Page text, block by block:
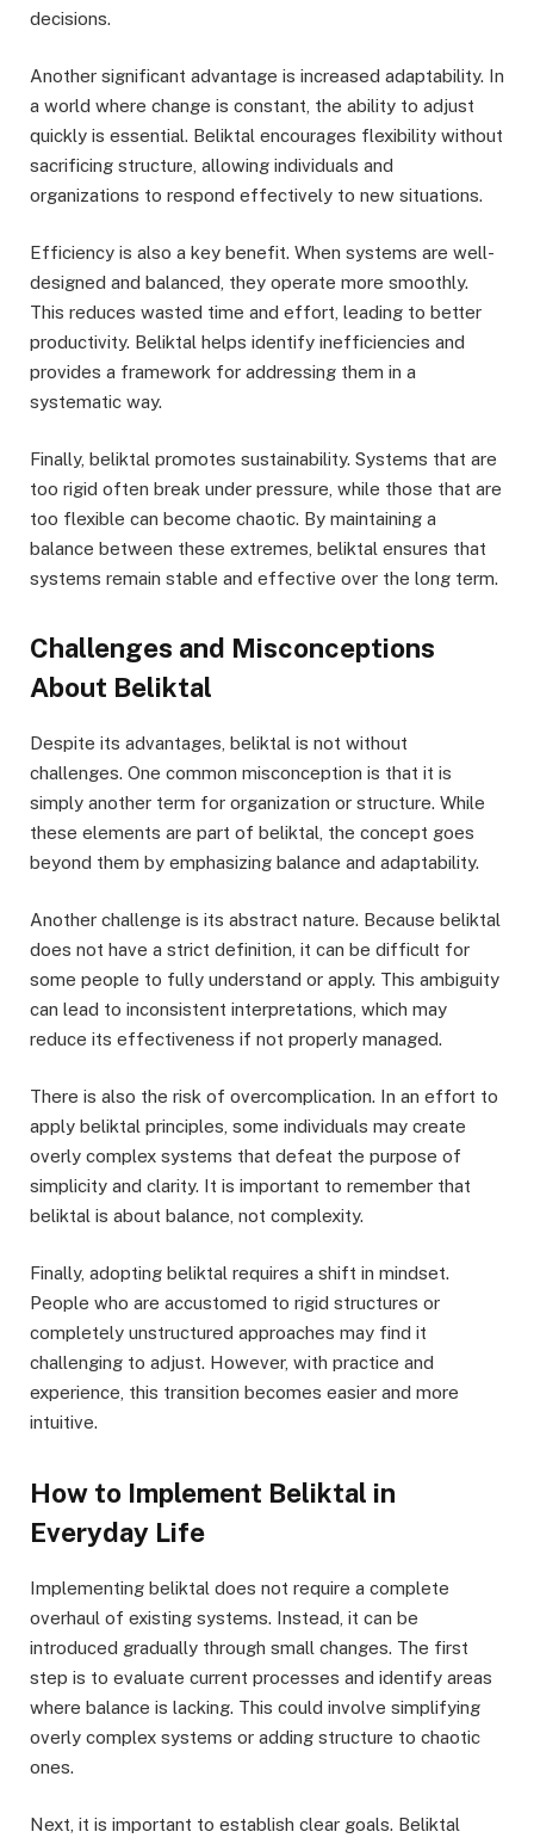
decisions.
Another significant advantage is increased adaptability. In
a world where change is constant, the ability to adjust
quickly is essential. Beliktal encourages flexibility without
sacrificing structure, allowing individuals and
organizations to respond effectively to new situations.
Efficiency is also a key benefit. When systems are well-
designed and balanced, they operate more smoothly.
This reduces wasted time and effort, leading to better
productivity. Beliktal helps identify inefficiencies and
provides a framework for addressing them in a
systematic way.
Finally, beliktal promotes sustainability. Systems that are
too rigid often break under pressure, while those that are
too flexible can become chaotic. By maintaining a
balance between these extremes, beliktal ensures that
systems remain stable and effective over the long term.
Challenges and Misconceptions
About Beliktal
Despite its advantages, beliktal is not without
challenges. One common misconception is that it is
simply another term for organization or structure. While
these elements are part of beliktal, the concept goes
beyond them by emphasizing balance and adaptability.
Another challenge is its abstract nature. Because beliktal
does not have a strict definition, it can be difficult for
some people to fully understand or apply. This ambiguity
can lead to inconsistent interpretations, which may
reduce its effectiveness if not properly managed.
There is also the risk of overcomplication. In an effort to
apply beliktal principles, some individuals may create
overly complex systems that defeat the purpose of
simplicity and clarity. It is important to remember that
beliktal is about balance, not complexity.
Finally, adopting beliktal requires a shift in mindset.
People who are accustomed to rigid structures or
completely unstructured approaches may find it
challenging to adjust. However, with practice and
experience, this transition becomes easier and more
intuitive.
How to Implement Beliktal in
Everyday Life
Implementing beliktal does not require a complete
overhaul of existing systems. Instead, it can be
introduced gradually through small changes. The first
step is to evaluate current processes and identify areas
where balance is lacking. This could involve simplifying
overly complex systems or adding structure to chaotic
ones.
Next, it is important to establish clear goals. Beliktal